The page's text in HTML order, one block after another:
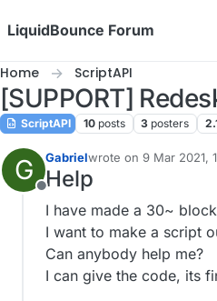
LiquidBounce Forum
Home ScriptAPI
[SUPPORT]
ScriptAPI 10 posts 3 posters
G
Offline
Gabrielwrote on 9 Mar 2021,
last edited by
Help
I have made a 30~
I want to make a script
Can anybody help me?
I can give the code, its